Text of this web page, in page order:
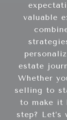
valuable
estate
Whether
selling to
to make it
step?